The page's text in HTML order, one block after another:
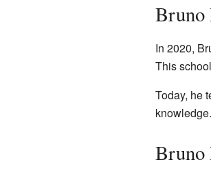
Bruno
In 2020,
This
Today, he
Bruno